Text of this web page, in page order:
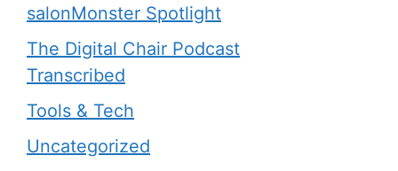
salonMonster Spotlight
The Digital Chair Podcast
Transcribed
Tools & Tech
Uncategorized